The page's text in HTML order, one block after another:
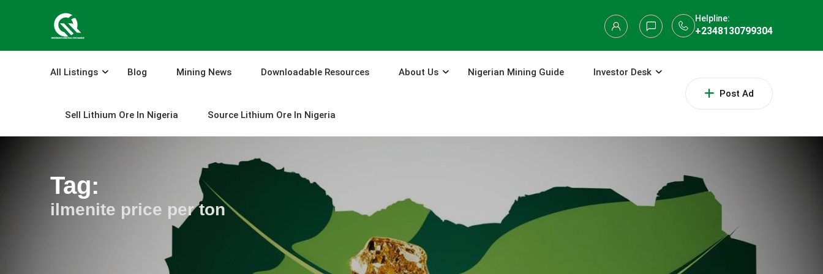
Helpline:
+2348130799304
Post Ad
All Listings Blog Mining News Downloadable Resources About Us Nigerian Mining Guide Investor Desk
Sell Lithium Ore In Nigeria Source Lithium Ore In Nigeria
Tag:
ilmenite price per ton